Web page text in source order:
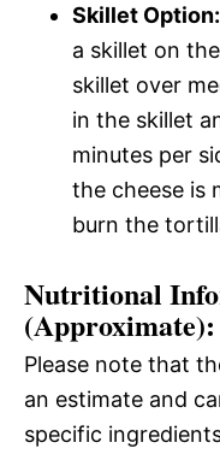
Skillet Option:
a skillet on
skillet over
in the skillet
minutes per
the cheese is
burn the
Nutritional
(Approximate):
Please note that
an estimate and
specific